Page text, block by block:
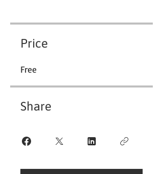
Price
Free
Share